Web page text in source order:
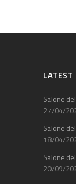
LATEST
Salone
27/04/
Salone
18/04/
Salone
20/09/